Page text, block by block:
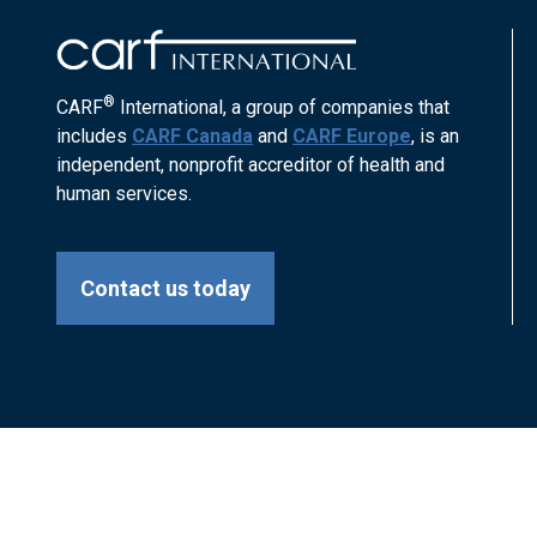
CARF® International, a group of companies that
includes CARF Canada and CARF Europe, is an
independent, nonprofit accreditor of health and
human services.
Contact us today